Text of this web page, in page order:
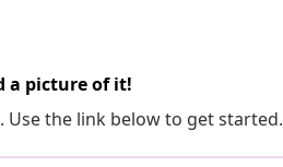
a picture of it!
the link below to get started.